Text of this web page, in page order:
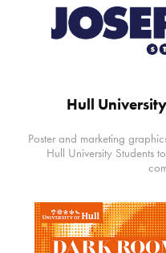
Hull
Poster and marketing
Hull University Students